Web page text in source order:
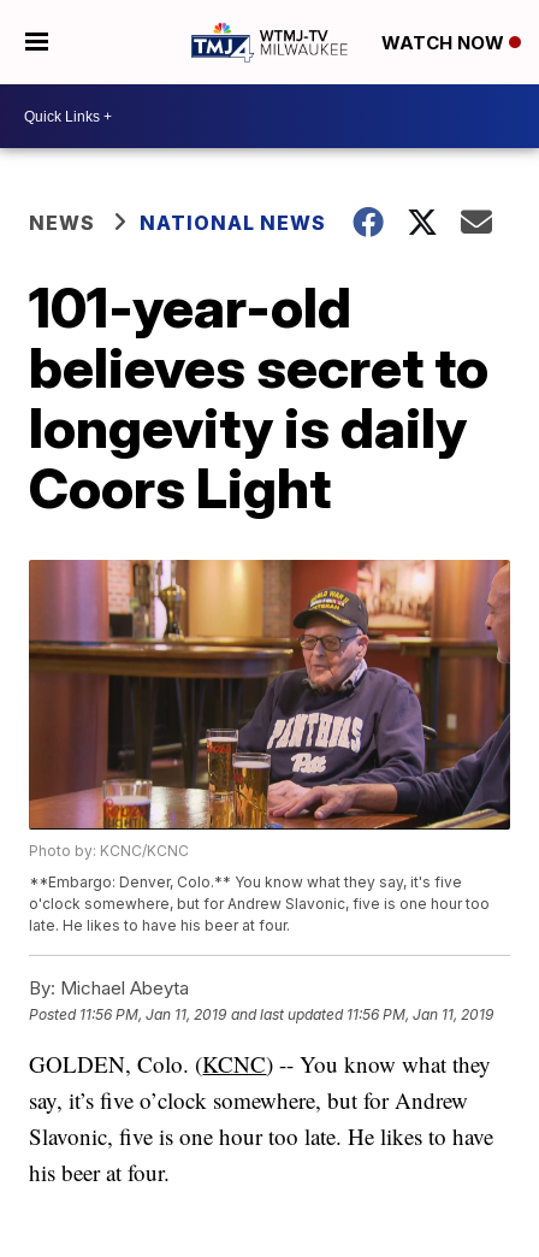
WATCH NOW
NEWS NATIONAL NEWS
101-year-old
believes secret to
longevity is daily
Coors Light
Photo by: KCNC/KCNC
**Embargo: Denver, Colo.** You know what they say, it's five
o'clock somewhere, but for Andrew Slavonic, five is one hour too
late. He likes to have his beer at four.
By: Michael Abeyta
Posted 11:56 PM, Jan 11, 2019 and last updated 11:56 PM, Jan 11, 2019
GOLDEN, Colo. (KCNC) -- You know what they
say, it’s five o’clock somewhere, but for Andrew
Slavonic, five is one hour too late. He likes to have
his beer at four.